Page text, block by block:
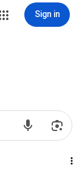
Sign in